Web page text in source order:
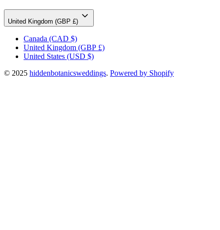
United Kingdom (GBP £)
Canada (CAD $)
United Kingdom (GBP £)
United States (USD $)
© 2025 hiddenbotanicsweddings. Powered by Shopify